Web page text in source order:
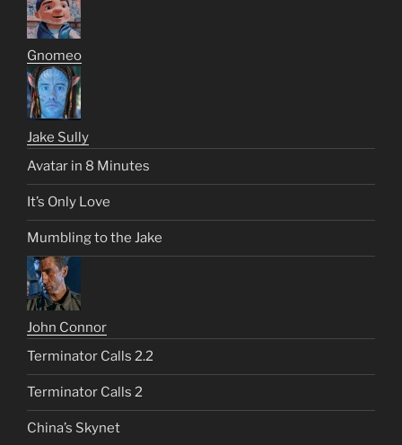
Gnomeo
Jake Sully
Avatar in 8 Minutes
It’s Only Love
Mumbling to the Jake
John Connor
Terminator Calls 2.2
Terminator Calls 2
China’s Skynet